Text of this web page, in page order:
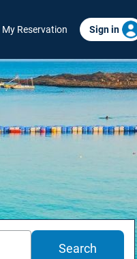
My Reservation Sign in
Search